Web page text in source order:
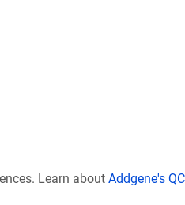
Learn about Addgene's QC